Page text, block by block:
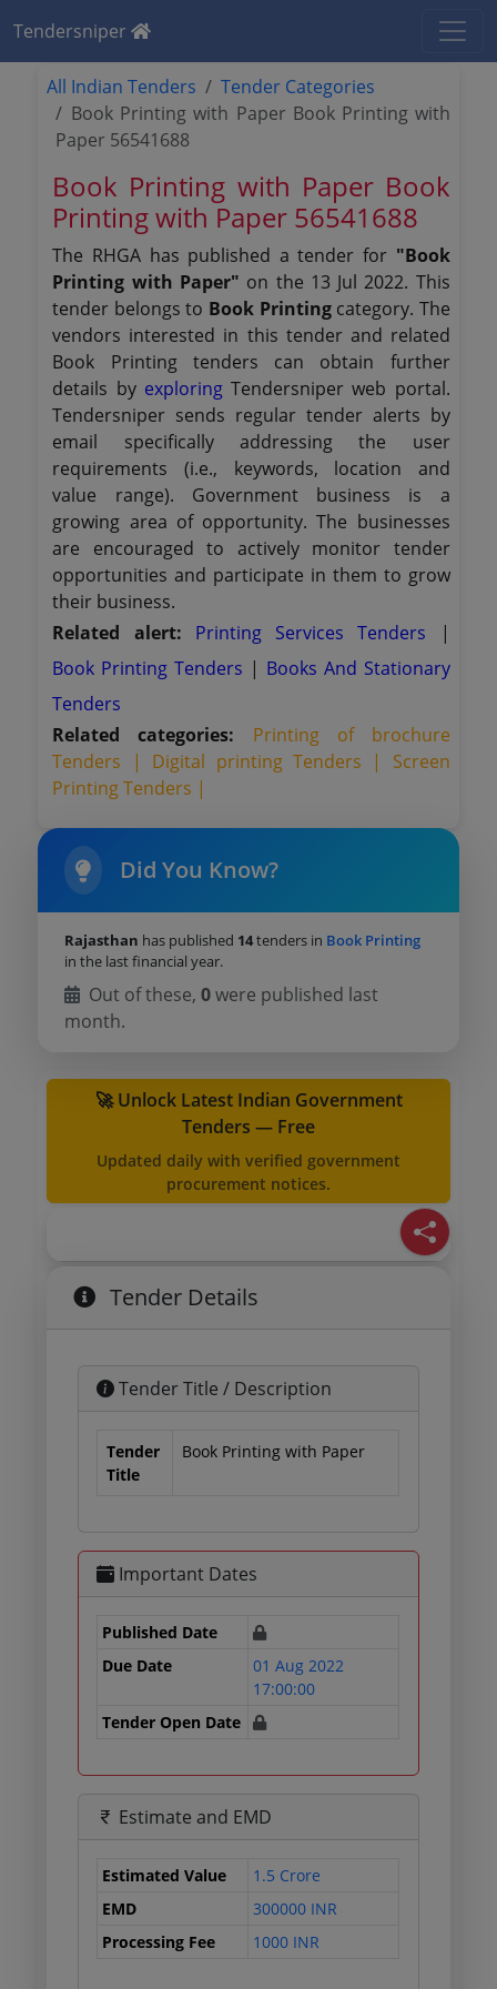
Tendersniper
All Indian Tenders
Tender Categories
Book Printing with Paper Book Printing with
Paper 56541688
Book Printing with Paper Book
Printing with Paper 56541688
The RHGA has published a tender for "Book
Printing with Paper" on the 13 Jul 2022. This
tender belongs to Book Printingcategory. The
vendors interested in this tender and related
Book Printing tenders can obtain further
details by exploringTendersniper web portal.
Tendersniper sends regular tender alerts by
email specifically addressing the user
requirements (i.e., keywords, location and
value range). Government business is a
growing area of opportunity. The businesses
are encouraged to actively monitor tender
opportunities and participate in them to grow
their business.
Related alert: Printing Services Tenders
|
Book Printing Tenders | Books And Stationary
Tenders
Related categories:
Printing of brochure
Tenders | Digital printing Tenders | Screen
Printing Tenders |
Did You Know?
Rajasthan has published 14tenders in Book Printing
in the last financial year.
Out of these,0were published last
month.
🚀 Unlock Latest Indian Government
Tenders — Free
Updated daily with verified government
procurement notices.
Tender Details
Tender Title / Description
Tender
Title
Book Printing with Paper
Important Dates
Published Date
Due Date
01 Aug 2022
17:00:00
Tender Open Date
Estimate and EMD
Estimated Value
1.5 Crore
EMD
300000 INR
Processing Fee
1000 INR